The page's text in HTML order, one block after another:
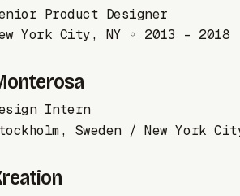
Product Designer
York City, NY ◦ 2013 - 2018
Intern
Sweden / New York